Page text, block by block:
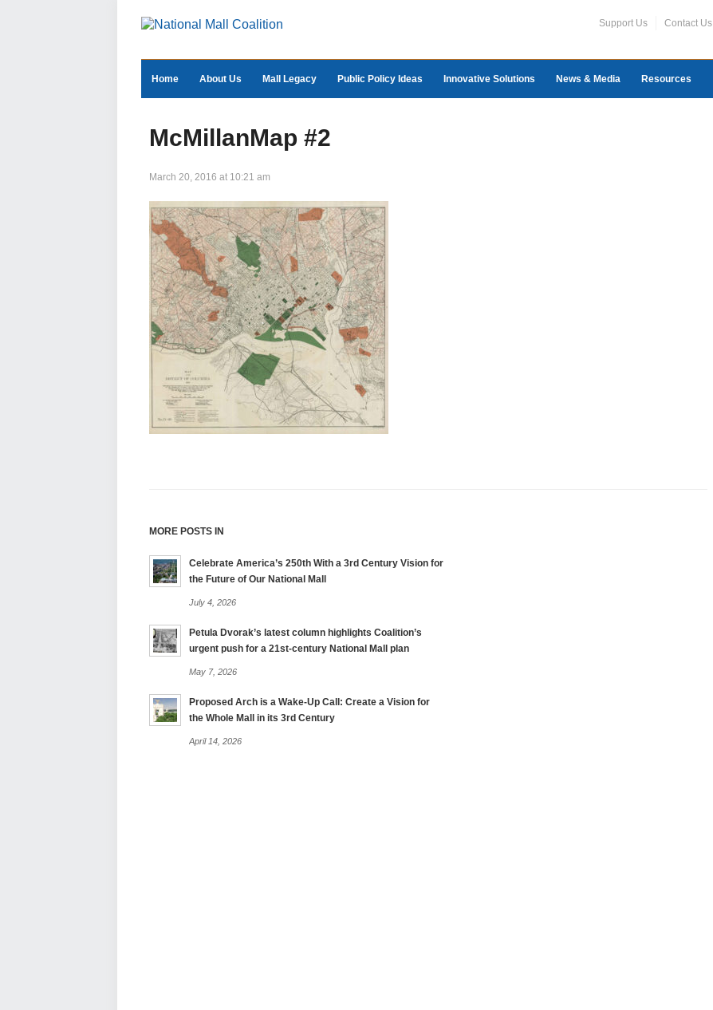
Support Us Contact Us
Home About Us Mall Legacy Public Policy Ideas Innovative Solutions News & Media Resources
McMillanMap #2
March 20, 2016 at 10:21 am
MORE POSTS IN
Celebrate America’s 250th With a 3rd Century Vision for
the Future of Our National Mall
July 4, 2026
Petula Dvorak’s latest column highlights Coalition’s
urgent push for a 21st-century National Mall plan
May 7, 2026
Proposed Arch is a Wake-Up Call: Create a Vision for
the Whole Mall in its 3rd Century
April 14, 2026